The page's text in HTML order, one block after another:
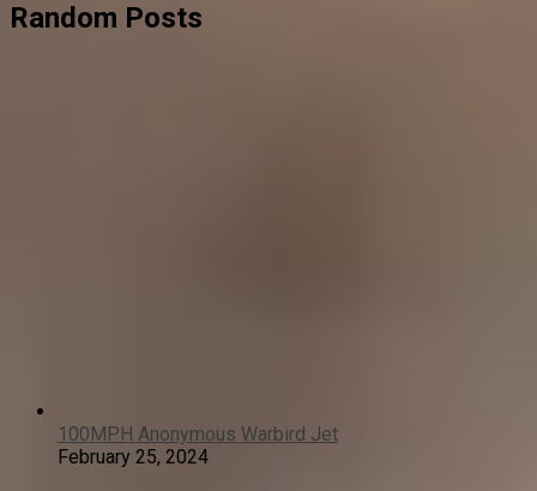
Random Posts
100MPH Anonymous Warbird Jet
February 25, 2024